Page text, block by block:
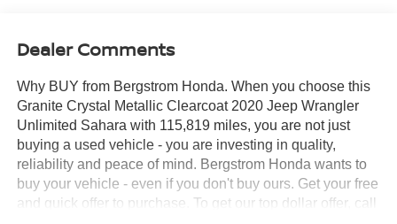
Dealer Comments
Why BUY from Bergstrom Honda. When you choose this
Granite Crystal Metallic Clearcoat 2020 Jeep Wrangler
Unlimited Sahara with 115,819 miles, you are not just
buying a used vehicle - you are investing in quality,
reliability and peace of mind. Bergstrom Honda wants to
buy your vehicle - even if you don't buy ours. Get your free
and quick offer to purchase. To get our top dollar offer, call